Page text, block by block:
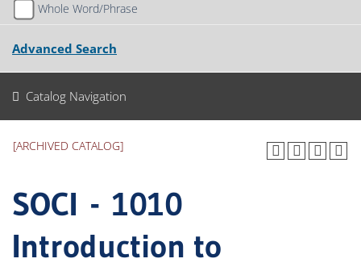
Whole Word/Phrase
Advanced Search
Catalog Navigation
[ARCHIVED CATALOG]
SOCI - 1010
Introduction to